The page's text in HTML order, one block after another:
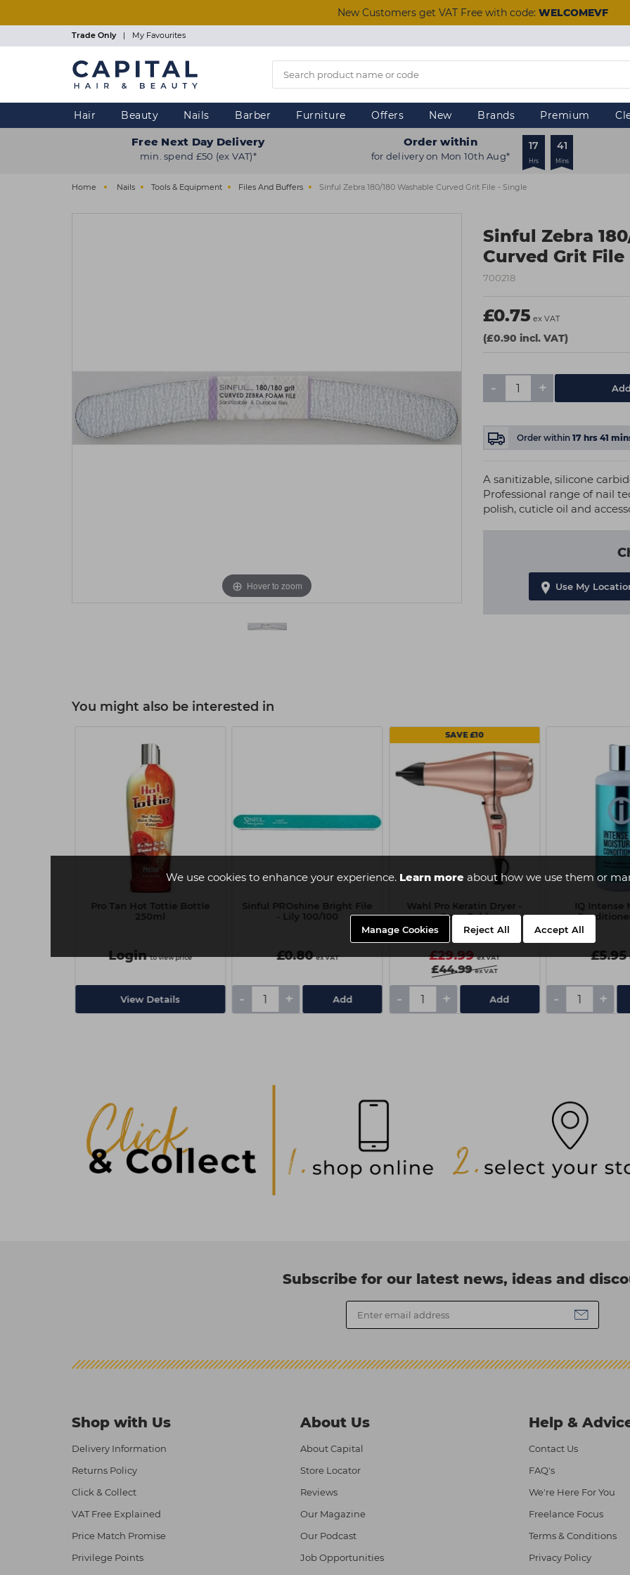
We use cookies to enhance your experience. Learn moreabout how we use them or
Manage Cookies Reject All Accept All
New Customers get VAT Free with code: WELCOMEVF
Trade Only | My Favourites
Hair Beauty Nails Barber Furniture Offers New Brands Premium
Free Next Day Delivery
min. spend £50 (ex VAT)*
Order within
for delivery on Mon 10th Aug*
17
Hrs
41
Mins
Home Nails Tools & Equipment Files And Buffers Sinful Zebra 180/180 Washable Curved Grit File - Single
Sinful Zebra
Curved Grit File
700218
£0.75 ex VAT
(£0.90 incl. VAT)
- +
Order within 17 hrs 41
A sanitizable, silicone
Professional range of nail
polish, cuticle oil and
Use My
Hover to zoom
You might also be interested in
Pro Tan Hot Tottie Bottle
250ml
Login to view price
View Details
Sinful PROshine Bright File
- Lily 100/100
£0.80 ex VAT
- + Add
SAVE £10
Wahl Pro Keratin Dryer -
Rose Gold
£29.99 ex VAT
£44.99 ex VAT
- + Add
IQ Intense
£5.95
- +
Subscribe for our latest news, ideas and
Shop with Us
Delivery Information
Returns Policy
Click & Collect
VAT Free Explained
Price Match Promise
Privilege Points
About Us
About Capital
Store Locator
Reviews
Our Magazine
Our Podcast
Job Opportunities
Help &
Contact Us
FAQ's
We're Here For You
Freelance Focus
Terms & Conditions
Privacy Policy